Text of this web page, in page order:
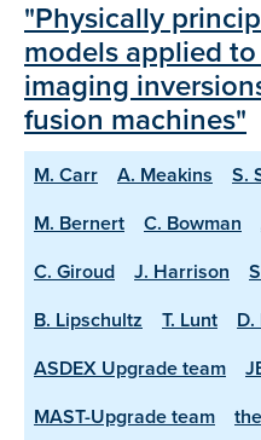
"Physically
models applied
imaging
fusion machines"
M. Carr A. Meakins S.
M. Bernert
C. Bowman
C. Giroud
J. Harrison
B. Lipschultz
T. Lunt
ASDEX Upgrade team
MAST-Upgrade team